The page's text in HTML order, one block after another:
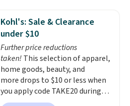
spacious drawers, a
convenient open shelf, and
customizable LED lighting with
over 60,000 color options, it's
an easy way to add both
storage and ambiance to your
bedroom or living space.Other
retailers are charging $79 or
more for this dresser. Plus,
Kohl's: Sale & Clearance
under $10
Further price reductions
taken! This selection of apparel,
home goods, beauty, and
more drops to $10 or less when
you apply code TAKE20 during
checkout at Kohls.com. We